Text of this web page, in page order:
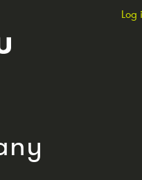
Log
Packages